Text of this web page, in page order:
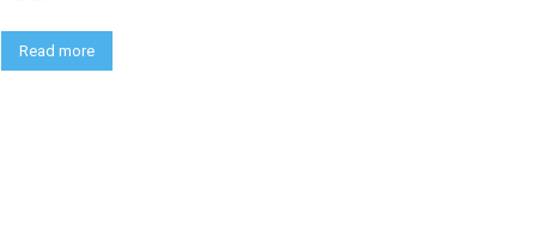
Read more